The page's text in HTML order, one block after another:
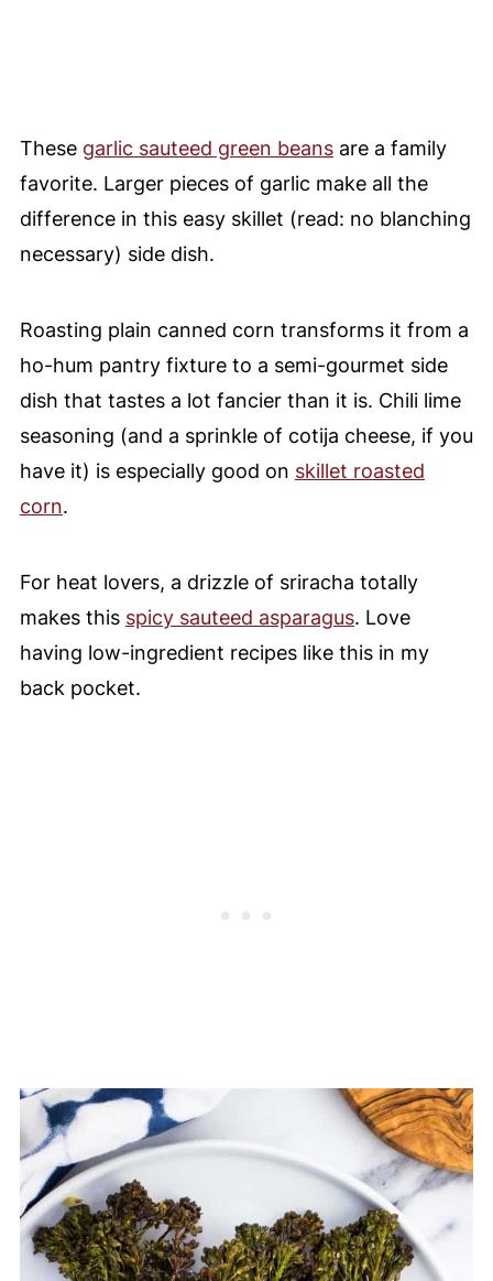
These garlic sauteed green beansare a family
favorite. Larger pieces of garlic make all the
difference in this easy skillet (read: no blanching
necessary) side dish.
Roasting plain canned corn transforms it from a
ho-hum pantry fixture to a semi-gourmet side
dish that tastes a lot fancier than it is. Chili lime
seasoning (and a sprinkle of cotija cheese, if you
have it) is especially good on skillet roasted
corn.
For heat lovers, a drizzle of sriracha totally
makes this spicy sauteed asparagus. Love
having low-ingredient recipes like this in my
back pocket.